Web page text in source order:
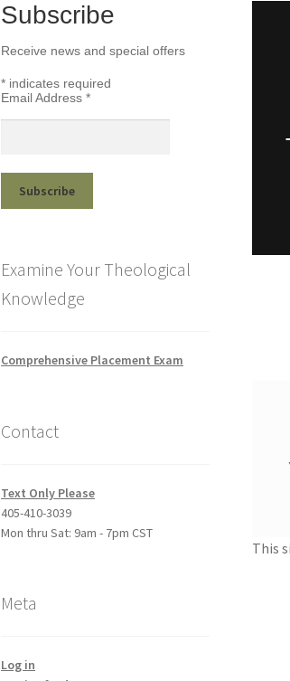
This
Subscribe
Receive news and special offers
* indicates required
Email Address*
Examine Your Theological
Knowledge
Comprehensive Placement Exam
Contact
Text Only Please
405-410-3039
Mon thru Sat: 9am - 7pm CST
Meta
Log in